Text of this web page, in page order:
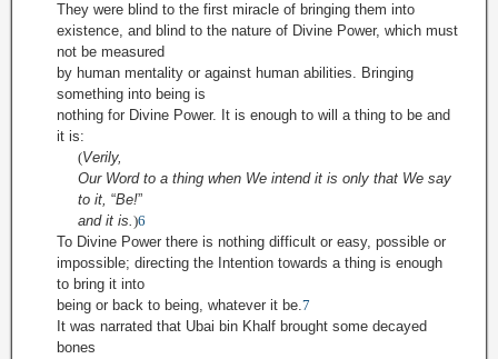
They were blind to the first miracle of bringing them into
existence, and blind to the nature of Divine Power, which must
not be measured
by human mentality or against human abilities. Bringing
something into being is
nothing for Divine Power. It is enough to will a thing to be and
it is:
(Verily,
Our Word to a thing when We intend it is only that We say
to it, “Be!”
and it is.)6
To Divine Power there is nothing difficult or easy, possible or
impossible; directing the Intention towards a thing is enough
to bring it into
being or back to being, whatever it be.7
It was narrated that Ubai bin Khalf brought some decayed
bones